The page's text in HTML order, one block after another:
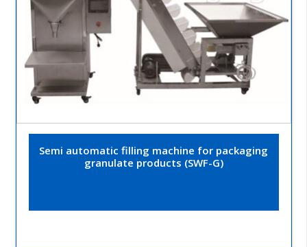
Semi automatic filling machine for packaging
granulate products (SWF-G)